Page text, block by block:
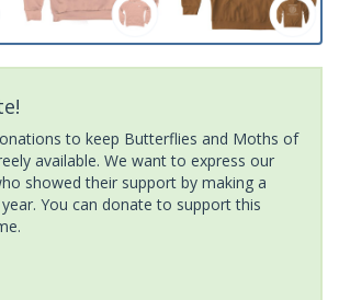
to keep Butterflies and Moths of
available. We want to express our
showed their support by making a
You can donate to support this